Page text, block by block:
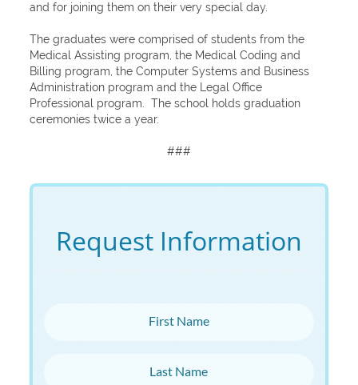
and for joining them on their very special day.
The graduates were comprised of students from the
Medical Assisting program, the Medical Coding and
Billing program, the Computer Systems and Business
Administration program and the Legal Office
Professional program. The school holds graduation
ceremonies twice a year.
###
Request Information